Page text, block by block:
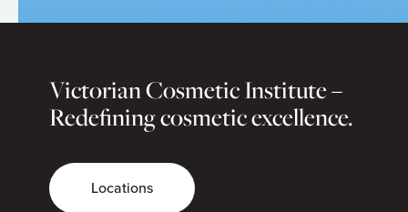
Victorian Cosmetic Institute –
Redefining cosmetic excellence.
Locations